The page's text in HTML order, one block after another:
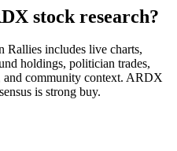
stock research?
includes live charts,
holdings, politician trades,
and community context. ARDX
is strong buy.